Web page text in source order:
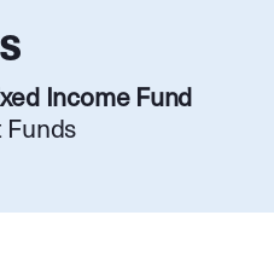
Income Fund
Funds